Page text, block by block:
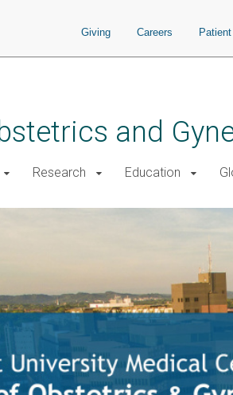
Giving Careers
and
Research Education